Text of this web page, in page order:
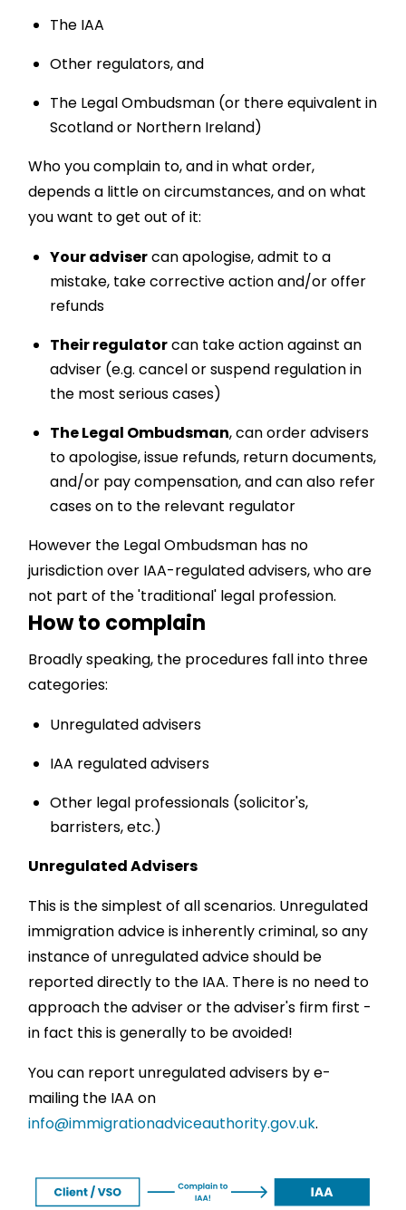
The IAA
Other regulators, and
The Legal Ombudsman (or there equivalent in
Scotland or Northern Ireland)
Who you complain to, and in what order,
depends a little on circumstances, and on what
you want to get out of it:
Your advisercan apologise, admit to a
mistake, take corrective action and/or offer
refunds
Their regulatorcan take action against an
adviser (e.g. cancel or suspend regulation in
the most serious cases)
The Legal Ombudsman, can order advisers
to apologise, issue refunds, return documents,
and/or pay compensation, and can also refer
cases on to the relevant regulator
However the Legal Ombudsman has no
jurisdiction over IAA-regulated advisers, who are
not part of the 'traditional' legal profession.
How to complain
Broadly speaking, the procedures fall into three
categories:
Unregulated advisers
IAA regulated advisers
Other legal professionals (solicitor's,
barristers, etc.)
Unregulated Advisers
This is the simplest of all scenarios. Unregulated
immigration advice is inherently criminal, so any
instance of unregulated advice should be
reported directly to the IAA. There is no need to
approach the adviser or the adviser's firm first -
in fact this is generally to be avoided!
You can report unregulated advisers by e-
mailing the IAA on
info@immigrationadviceauthority.gov.uk.